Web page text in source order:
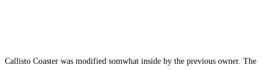
Callisto Coaster was modified somwhat inside by the previous owner. The